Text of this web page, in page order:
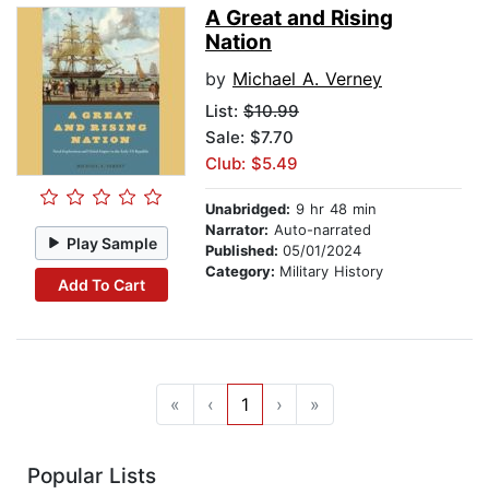
Play Sample
Add To Cart
A Great and Rising
Nation
by Michael A. Verney
List: $10.99
Sale: $7.70
Club: $5.49
Unabridged: 9 hr 48 min
Narrator: Auto-narrated
Published: 05/01/2024
Category: Military History
« ‹ 1 › »
Popular Lists